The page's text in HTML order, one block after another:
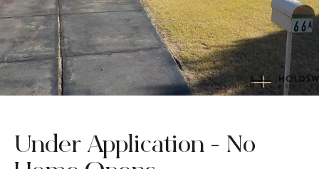
Under Application - No